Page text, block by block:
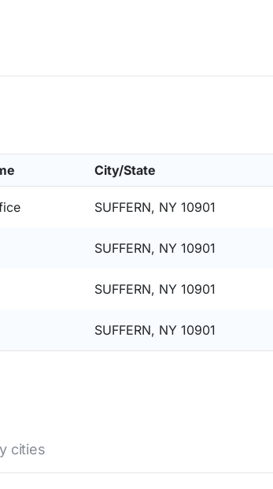
City/State
SUFFERN, NY 10901
SUFFERN, NY 10901
SUFFERN, NY 10901
SUFFERN, NY 10901
cities